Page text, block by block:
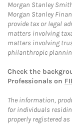
Morgan Stanley
Morgan Stanley
provide tax or legal
matters involving
matters involving
philanthropic
Check the
Professionals on
The information,
for individuals
properly registered